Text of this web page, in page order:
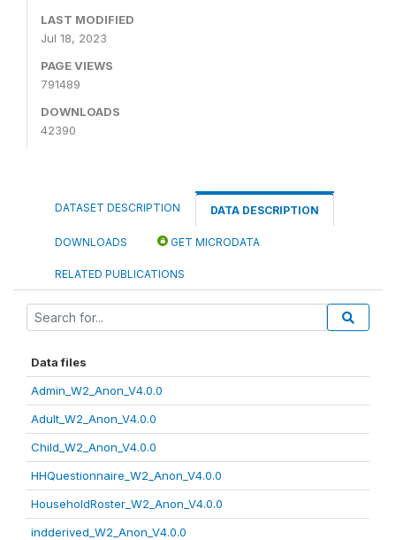
LAST MODIFIED
Jul 18, 2023
PAGE VIEWS
791489
DOWNLOADS
42390
DATASET DESCRIPTION DATA DESCRIPTION
DOWNLOADS GET MICRODATA
RELATED PUBLICATIONS
Data files
Admin_W2_Anon_V4.0.0
Adult_W2_Anon_V4.0.0
Child_W2_Anon_V4.0.0
HHQuestionnaire_W2_Anon_V4.0.0
HouseholdRoster_W2_Anon_V4.0.0
indderived_W2_Anon_V4.0.0